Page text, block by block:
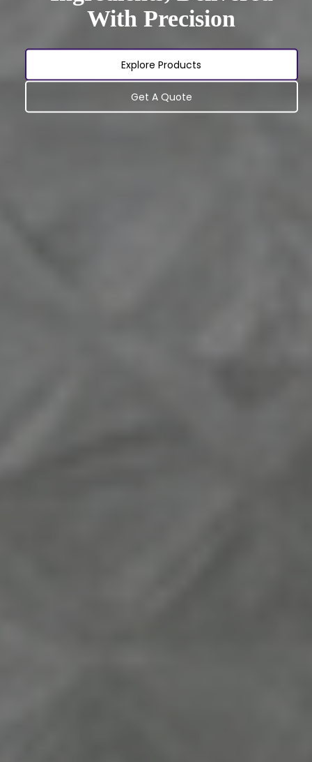
With Precision
Explore Products
Get A Quote